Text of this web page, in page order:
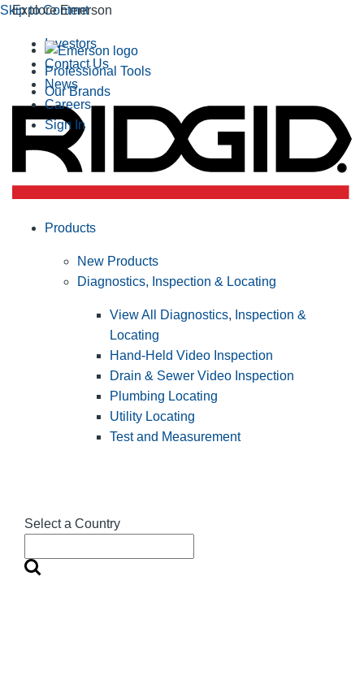
Skip to Content
Explore Emerson
Professional Tools
Our Brands
Investors
Contact Us
News
Careers
Sign In
Select a Country
Products
New Products
Diagnostics, Inspection & Locating
View All Diagnostics, Inspection &
Locating
Hand-Held Video Inspection
Drain & Sewer Video Inspection
Plumbing Locating
Utility Locating
Test and Measurement